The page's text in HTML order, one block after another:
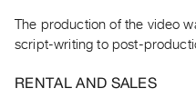
Services
Best
Practices
The production of the video
script-writing to post-
RENTAL AND SALES